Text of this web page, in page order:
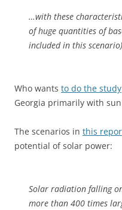
…with these
of huge quantities of
included in this
Who wants to do the study
Georgia primarily with
The scenarios in this
potential of solar power:
Solar radiation falling
more than 400 times